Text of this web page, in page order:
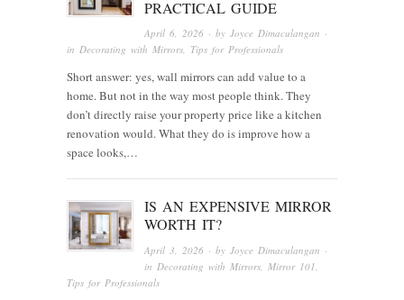
PRACTICAL GUIDE
April 6, 2026 · byJoyce Dimaculangan ·
in Decorating with Mirrors, Tips for Professionals
Short answer: yes, wall mirrors can add value to a
home. But not in the way most people think. They
don’t directly raise your property price like a kitchen
renovation would. What they do is improve how a
space looks,…
IS AN EXPENSIVE MIRROR
WORTH IT?
April 3, 2026 · byJoyce Dimaculangan ·
in Decorating with Mirrors Mirror 101
Tips for Professionals